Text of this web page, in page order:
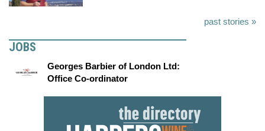
past stories »
JOBS
Georges Barbier of London Ltd:
Office Co-ordinator